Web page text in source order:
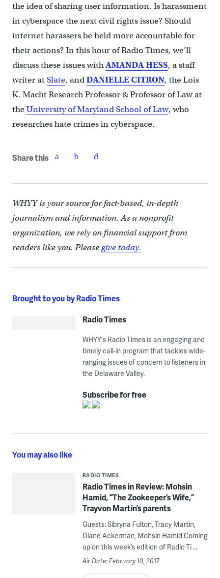
the idea of sharing user information. Is harassment
in cyberspace the next civil rights issue? Should
internet harassers be held more accountable for
their actions? In this hour of Radio Times, we’ll
discuss these issues withAMANDA HESS, a staff
writer atSlate, andDANIELLE CITRON, the Lois
K. Macht Research Professor & Professor of Law at
theUniversity of Maryland School of Law, who
researches hate crimes in cyberspace.
Share this
WHYY is your source for fact-based, in-depth
journalism and information. As a nonprofit
organization, we rely on financial support from
readers like you. Pleasegive today.
Brought to you by Radio Times
Radio Times
WHYY's Radio Times is an engaging and
timely call-in program that tackles wide-
ranging issues of concern to listeners in
the Delaware Valley.
Subscribe for free
You may also like
RADIO TIMES
Radio Times in Review: Mohsin
Hamid, “The Zookeeper’s Wife,”
Trayvon Martin’s parents
Guests: Sibryna Fulton, Tracy Martin,
Diane Ackerman, Mohsin Hamid Coming
up on this week’s edition of Radio Ti ...
Air Date: February 10, 2017